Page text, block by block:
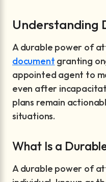
Understanding
A durable power of
document granting
appointed agent to
even after
plans remain
situations.
What Is a
A durable power of